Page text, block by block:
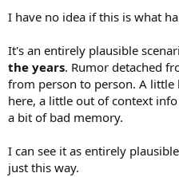
I have no idea if this is what
It's an entirely plausible
the years. Rumor detached
from person to person. A
here, a little out of context
a bit of bad memory.
I can see it as entirely
just this way.